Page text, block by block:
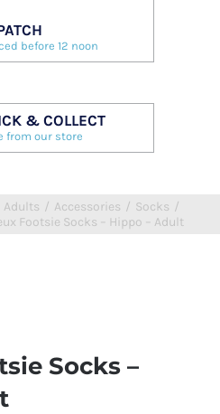
before 12 noon
& COLLECT
from our store
Adults / Accessories / Socks /
Footsie Socks – Hippo – Adult
Socks –